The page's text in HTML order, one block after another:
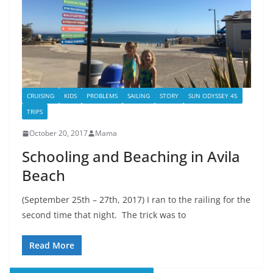
CRUISING KIDS PROBLEMS SAILING STORY
SUN ODYSSEY 45
TRIPS
October 20, 2017 Mama
Schooling and Beaching in Avila
Beach
(September 25th – 27th, 2017) I ran to the railing for the
second time that night. The trick was to
Read More